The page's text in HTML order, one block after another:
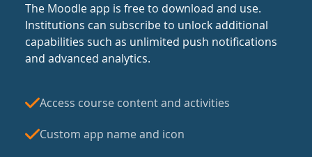
The Moodle app is free to download and use.
Institutions can subscribe to unlock additional
capabilities such as unlimited push notifications
and advanced analytics.
Access course content and activities
Custom app name and icon